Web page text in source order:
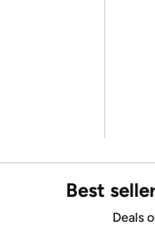
Best
Deals